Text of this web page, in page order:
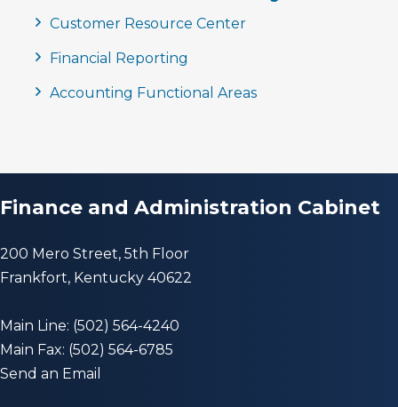
Customer Resource Center
Financial Reporting
Accounting Functional Areas
Finance and Administration Cabinet
200 Mero Street, 5th Floor
Frankfort, Kentucky 40622
Main Line: (502) 564-4240
Main Fax: (502) 564-6785
Send an Email